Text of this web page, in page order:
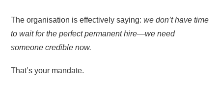
The organisation is effectively saying:we don’t have time
to wait for the perfect permanent hire—we need
someone credible now.
That’s your mandate.